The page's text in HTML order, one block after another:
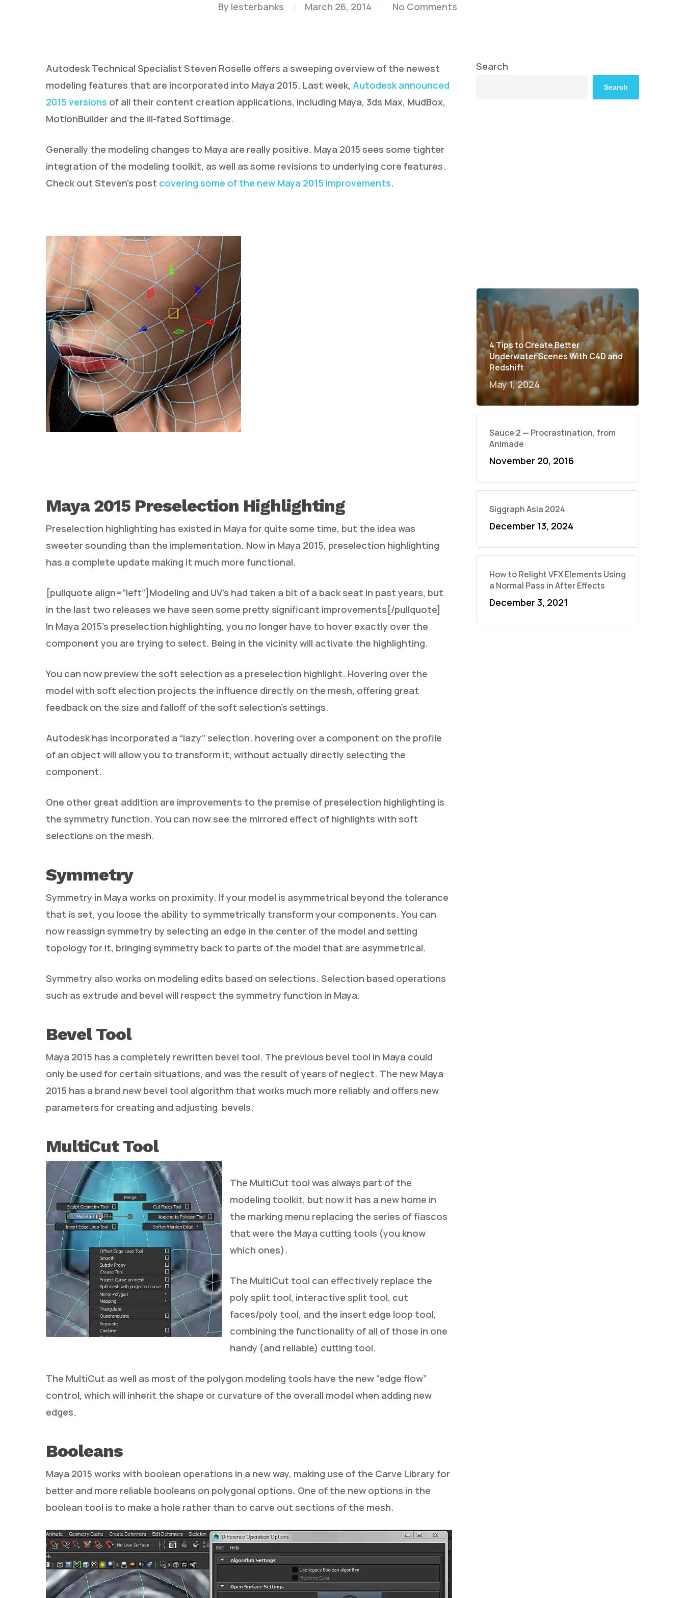
By lesterbanks March 26, 2014 No Comments
Autodesk Technical Specialist Steven Roselle offers a sweeping overview of the newest
modeling features that are incorporated into Maya 2015. Last week, Autodesk announced
2015 versions of all their content creation applications, including Maya, 3ds Max, MudBox,
MotionBuilder and the ill-fated SoftImage.
Generally the modeling changes to Maya are really positive. Maya 2015 sees some tighter
integration of the modeling toolkit, as well as some revisions to underlying core features.
Check out Steven’s post covering some of the new Maya 2015 improvements.
Maya 2015 Preselection Highlighting
Preselection highlighting has existed in Maya for quite some time, but the idea was
sweeter sounding than the implementation. Now in Maya 2015, preselection highlighting
has a complete update making it much more functional.
[pullquote align=”left”]Modeling and UV’s had taken a bit of a back seat in past years, but
in the last two releases we have seen some pretty significant improvements[/pullquote]
In Maya 2015’s preselection highlighting, you no longer have to hover exactly over the
component you are trying to select. Being in the vicinity will activate the highlighting.
You can now preview the soft selection as a preselection highlight. Hovering over the
model with soft election projects the influence directly on the mesh, offering great
feedback on the size and falloff of the soft selection’s settings.
Autodesk has incorporated a “lazy” selection. hovering over a component on the profile
of an object will allow you to transform it, without actually directly selecting the
component.
One other great addition are improvements to the premise of preselection highlighting is
the symmetry function. You can now see the mirrored effect of highlights with soft
selections on the mesh.
Symmetry
Symmetry in Maya works on proximity. If your model is asymmetrical beyond the tolerance
that is set, you loose the ability to symmetrically transform your components. You can
now reassign symmetry by selecting an edge in the center of the model and setting
topology for it, bringing symmetry back to parts of the model that are asymmetrical.
Symmetry also works on modeling edits based on selections. Selection based operations
such as extrude and bevel will respect the symmetry function in Maya.
Bevel Tool
Maya 2015 has a completely rewritten bevel tool. The previous bevel tool in Maya could
only be used for certain situations, and was the result of years of neglect. The new Maya
2015 has a brand new bevel tool algorithm that works much more reliably and offers new
parameters for creating and adjusting bevels.
MultiCut Tool
The MultiCut tool was always part of the
modeling toolkit, but now it has a new home in
the marking menu replacing the series of fiascos
that were the Maya cutting tools (you know
which ones).
The MultiCut tool can effectively replace the
poly split tool, interactive split tool, cut
faces/poly tool, and the insert edge loop tool,
combining the functionality of all of those in one
handy (and reliable) cutting tool.
The MultiCut as well as most of the polygon modeling tools have the new “edge flow”
control, which will inherit the shape or curvature of the overall model when adding new
edges.
Booleans
Maya 2015 works with boolean operations in a new way, making use of the Carve Library for
better and more reliable booleans on polygonal options. One of the new options in the
boolean tool is to make a hole rather than to carve out sections of the mesh.
Search
Search
4 Tips to Create Better
Underwater Scenes With C4D and
Redshift
May 1, 2024
Sauce 2 — Procrastination, from
Animade
November 20, 2016
Siggraph Asia 2024
December 13, 2024
How to Relight VFX Elements Using
a Normal Pass in After Effects
December 3, 2021